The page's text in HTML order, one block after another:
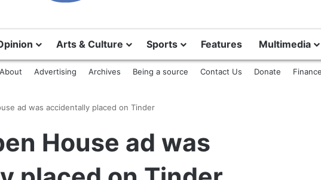
Arts & Culture Sports Features Multimedia
About Advertising Archives Being a source Contact Us Donate
ad was accidentally placed on Tinder
House ad was